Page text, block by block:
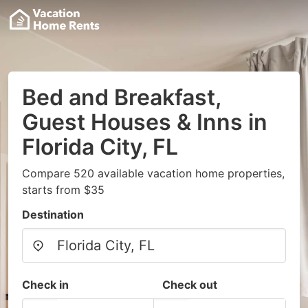
Bed and Breakfast,
Guest Houses & Inns in
Florida City, FL
Compare 520 available vacation home properties,
starts from $35
Destination
Check in Check out